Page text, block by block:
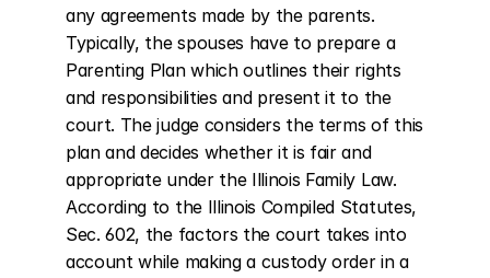
any agreements made by the parents.
Typically, the spouses have to prepare a
Parenting Plan which outlines their rights
and responsibilities and present it to the
court. The judge considers the terms of this
plan and decides whether it is fair and
appropriate under the Illinois Family Law.
According to the Illinois Compiled Statutes,
Sec. 602, the factors the court takes into
account while making a custody order in a